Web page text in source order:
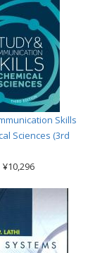
Skills
Sciences (3rd